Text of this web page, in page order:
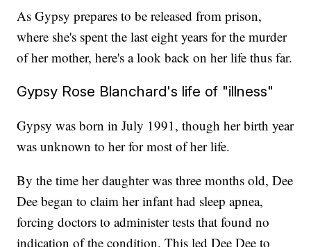
As Gypsy prepares to be released from prison,
where she's spent the last eight years for the murder
of her mother, here's a look back on her life thus far.
Gypsy Rose Blanchard's life of "illness"
Gypsy was born in July 1991, though her birth year
was unknown to her for most of her life.
By the time her daughter was three months old, Dee
Dee began to claim her infant had sleep apnea,
forcing doctors to administer tests that found no
indication of the condition. This led Dee Dee to